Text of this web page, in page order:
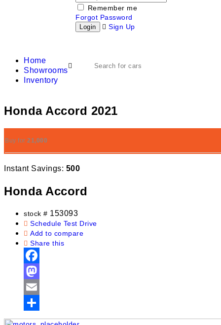
Remember me
Forgot Password
Sign Up
Home
Showrooms
Inventory
Honda Accord 2021
Buy for 21,000
Instant Savings: 500
Honda Accord
stock # 153093
Schedule Test Drive
Add to compare
Share this
Facebook
Mastodon
Email